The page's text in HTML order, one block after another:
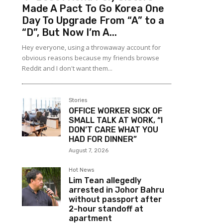
Made A Pact To Go Korea One
Day To Upgrade From “A” to a
“D”, But Now I’m A...
Hey everyone, using a throwaway account for
obvious reasons because my friends browse
Reddit and I don't want them...
Stories
OFFICE WORKER SICK OF
SMALL TALK AT WORK, “I
DON’T CARE WHAT YOU
HAD FOR DINNER”
August 7, 2026
Hot News
Lim Tean allegedly
arrested in Johor Bahru
without passport after
2-hour standoff at
apartment